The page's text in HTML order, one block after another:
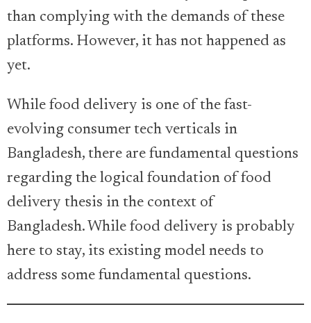
than complying with the demands of these
platforms. However, it has not happened as
yet.
While food delivery is one of the fast-
evolving consumer tech verticals in
Bangladesh, there are fundamental questions
regarding the logical foundation of food
delivery thesis in the context of
Bangladesh. While food delivery is probably
here to stay, its existing model needs to
address some fundamental questions.